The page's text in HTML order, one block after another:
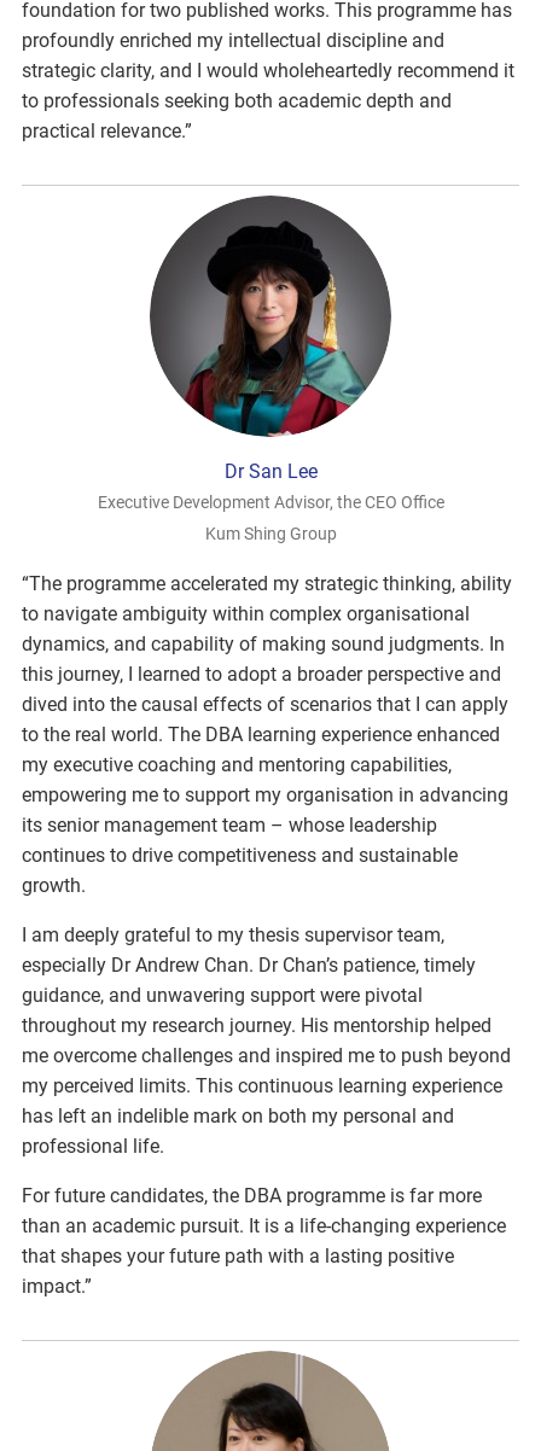
foundation for two published works. This programme has
profoundly enriched my intellectual discipline and
strategic clarity, and I would wholeheartedly recommend it
to professionals seeking both academic depth and
practical relevance.”
Dr San Lee
Executive Development Advisor, the CEO Office
Kum Shing Group
“The programme accelerated my strategic thinking, ability
to navigate ambiguity within complex organisational
dynamics, and capability of making sound judgments. In
this journey, I learned to adopt a broader perspective and
dived into the causal effects of scenarios that I can apply
to the real world. The DBA learning experience enhanced
my executive coaching and mentoring capabilities,
empowering me to support my organisation in advancing
its senior management team – whose leadership
continues to drive competitiveness and sustainable
growth.
I am deeply grateful to my thesis supervisor team,
especially Dr Andrew Chan. Dr Chan’s patience, timely
guidance, and unwavering support were pivotal
throughout my research journey. His mentorship helped
me overcome challenges and inspired me to push beyond
my perceived limits. This continuous learning experience
has left an indelible mark on both my personal and
professional life.
For future candidates, the DBA programme is far more
than an academic pursuit. It is a life-changing experience
that shapes your future path with a lasting positive
impact.”